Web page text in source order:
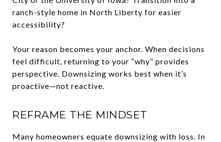
ranch-style home in North Liberty for easier
accessibility?
Your reason becomes your anchor. When decisions
feel difficult, returning to your “why” provides
perspective. Downsizing works best when it’s
proactive—not reactive.
REFRAME THE MINDSET
Many homeowners equate downsizing with loss. In